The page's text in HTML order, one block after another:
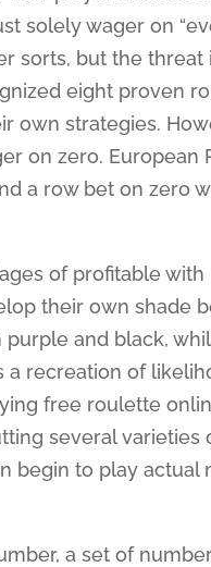
solely wager on
sorts, but the
eight proven
own strategies.
on zero.
a row bet on zero
of profitable
their own shade
and black,
recreation of
free roulette
several
begin to play
a set of